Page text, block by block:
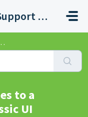
Quadient AP Support Help Center
to a
UI